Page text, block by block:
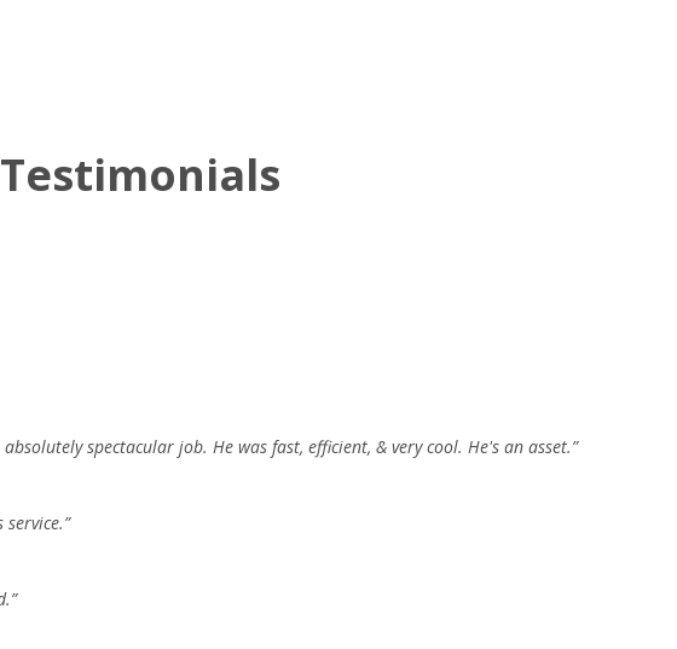
spectacular job. He was fast, efficient, & very cool. He's an asset.”